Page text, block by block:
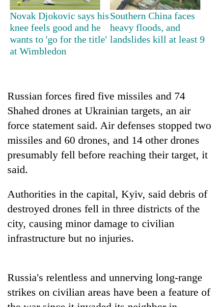
Gold
price
rises
Rs
4,800
Three
arrested
in
Kathmandu
for
online
betting,
transactions
Rain
to
continue
across
as
far-
west
temperatures
climb
Malaka
You
do
not
need
awaken
awareness
Novak Djokovic says his
knee feels good and he
wants to 'go for the title'
at Wimbledon
Southern China faces
heavy floods, and
landslides kill at least 9
Russian forces fired five missiles and 74
Shahed drones at Ukrainian targets, an air
force statement said. Air defenses stopped two
missiles and 60 drones, and 14 other drones
presumably fell before reaching their target, it
said.
Authorities in the capital, Kyiv, said debris of
destroyed drones fell in three districts of the
city, causing minor damage to civilian
infrastructure but no injuries.
Russia's relentless and unnerving long-range
strikes on civilian areas have been a feature of